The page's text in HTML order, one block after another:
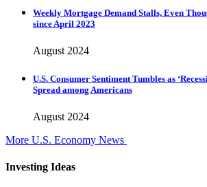
Weekly Mortgage Demand Stalls, Even
since April 2023
August 2024
U.S. Consumer Sentiment Tumbles as
Spread among Americans
August 2024
More U.S. Economy News
Investing Ideas